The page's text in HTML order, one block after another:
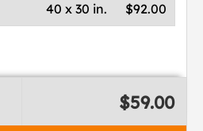
$92.00
40 x 30 in.
$59.00